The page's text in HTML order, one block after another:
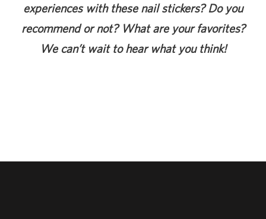
experiences with these nail stickers? Do you
recommend or not? What are your favorites?
We can’t wait to hear what you think!